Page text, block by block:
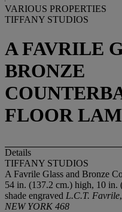
VARIOUS PROPERTIES
TIFFANY STUDIOS
A FAVRILE
BRONZE
FLOOR
Details
TIFFANY STUDIOS
A Favrile Glass and Bronze
54 in. (137.2 cm.) high, 10 in.
shade engraved L.C.T. Favrile
NEW YORK 468